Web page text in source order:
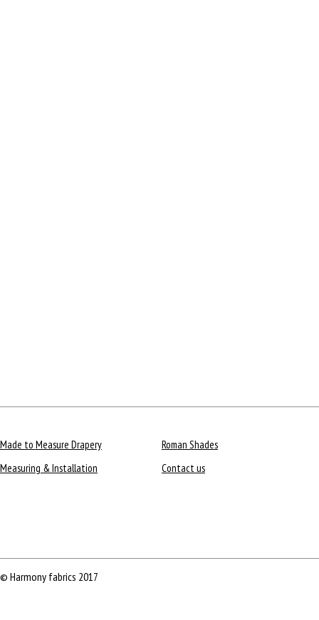
Made to Measure Drapery
Roman Shades
Measuring & Installation
Contact us
© Harmony fabrics 2017